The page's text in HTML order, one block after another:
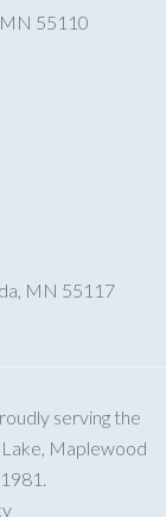
MN 55110
MN 55117
serving the
Maplewood